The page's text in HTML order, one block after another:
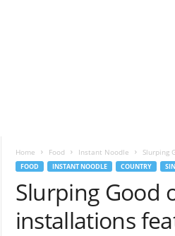
Home Food Instant Noodle Slurping
FOOD INSTANT NOODLE COUNTRY
Slurping Good
installations